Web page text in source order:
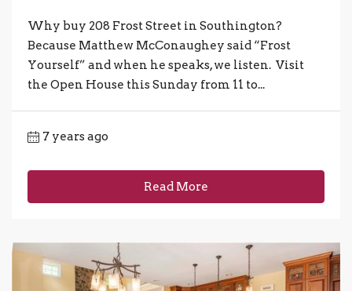
Why buy 208 Frost Street in Southington?
Because Matthew McConaughey said “Frost
Yourself” and when he speaks, we listen. Visit
the Open House this Sunday from 11 to...
7 years ago
Read More